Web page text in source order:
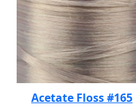
Acetate Floss #165